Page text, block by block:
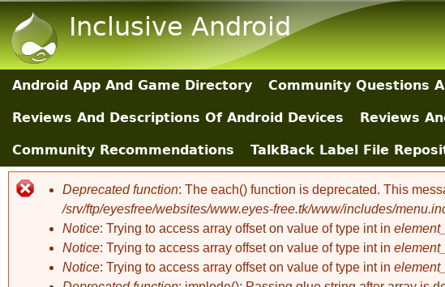
Inclusive Android
Main Sections
Android App And Game Directory Community Questions
Reviews And Descriptions Of Android Devices Reviews
Community Recommendations TalkBack Label File
Error message
Deprecated function: The each() function is deprecated. This
/srv/ftp/eyesfree/websites/www.eyes-free.tk/www/includes/
Notice: Trying to access array offset on value of type int in
Notice: Trying to access array offset on value of type int in
Notice: Trying to access array offset on value of type int in